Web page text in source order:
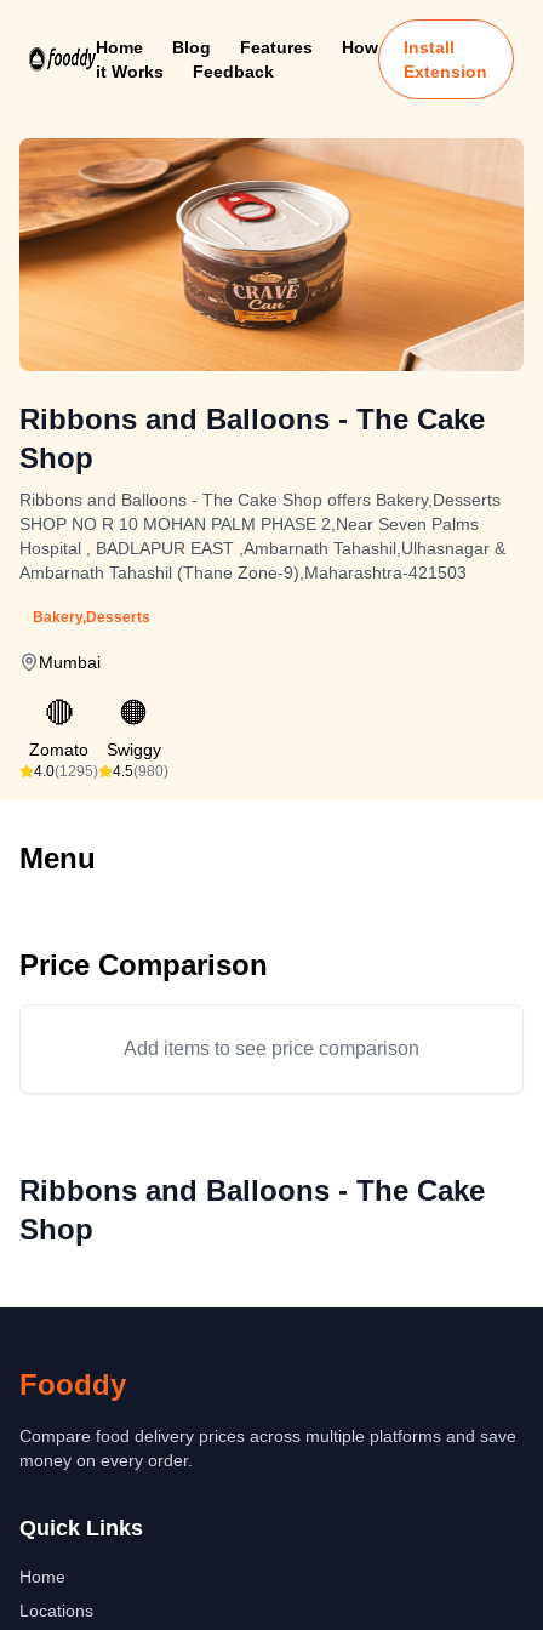
Home Blog Features
How
it Works
Feedback
Install
Extension
Ribbons and Balloons - The Cake
Shop
Ribbons and Balloons - The Cake Shop offers Bakery,Desserts
SHOP NO R 10 MOHAN PALM PHASE 2,Near Seven Palms
Hospital , BADLAPUR EAST ,Ambarnath Tahashil,Ulhasnagar &
Ambarnath Tahashil (Thane Zone-9),Maharashtra-421503
Bakery,Desserts
Mumbai
🔴
Zomato
4.0(1295)
🟠
Swiggy
4.5(980)
Menu
Price Comparison
Add items to see price comparison
Ribbons and Balloons - The Cake
Shop
Fooddy
Compare food delivery prices across multiple platforms and save
money on every order.
Quick Links
Home
Locations